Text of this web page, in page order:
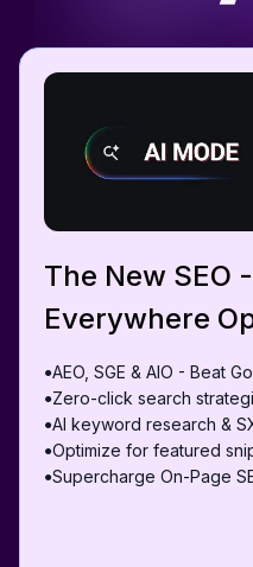
The New SEO
Everywhere
●AEO, SGE & AIO - Beat
●Zero-click search
●AI keyword research &
●Optimize for featured
●Supercharge On-Page